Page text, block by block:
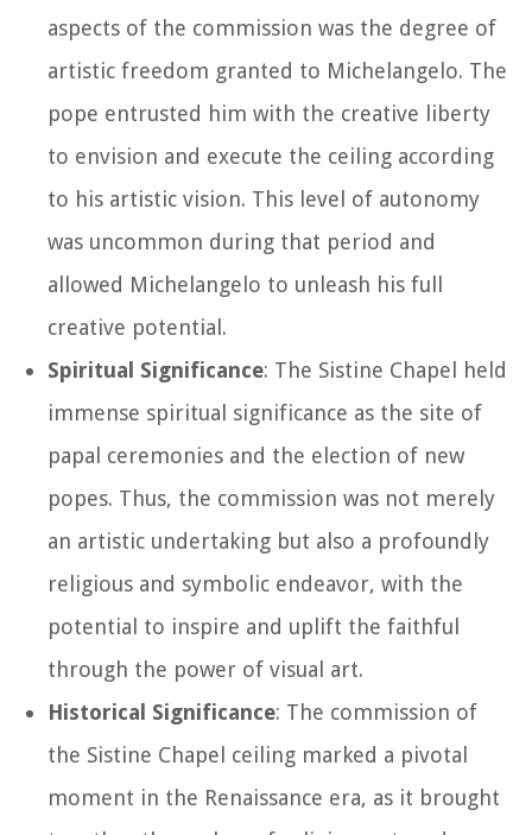
aspects of the commission was the degree of
artistic freedom granted to Michelangelo. The
pope entrusted him with the creative liberty
to envision and execute the ceiling according
to his artistic vision. This level of autonomy
was uncommon during that period and
allowed Michelangelo to unleash his full
creative potential.
Spiritual Significance: The Sistine Chapel held
immense spiritual significance as the site of
papal ceremonies and the election of new
popes. Thus, the commission was not merely
an artistic undertaking but also a profoundly
religious and symbolic endeavor, with the
potential to inspire and uplift the faithful
through the power of visual art.
Historical Significance: The commission of
the Sistine Chapel ceiling marked a pivotal
moment in the Renaissance era, as it brought